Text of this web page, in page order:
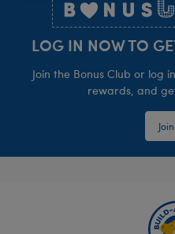
LOG IN NOW TO
Join the Bonus Club or log
rewards, and